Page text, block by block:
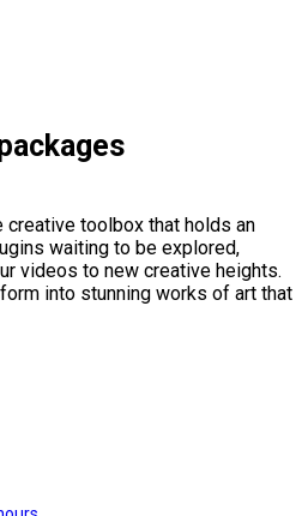
toolbox that holds an
waiting to be explored,
videos to new creative heights.
into stunning works of art that